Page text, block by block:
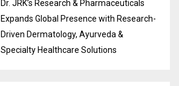
Dr. JRK’s Research & Pharmaceuticals
Expands Global Presence with Research-
Driven Dermatology, Ayurveda &
Specialty Healthcare Solutions